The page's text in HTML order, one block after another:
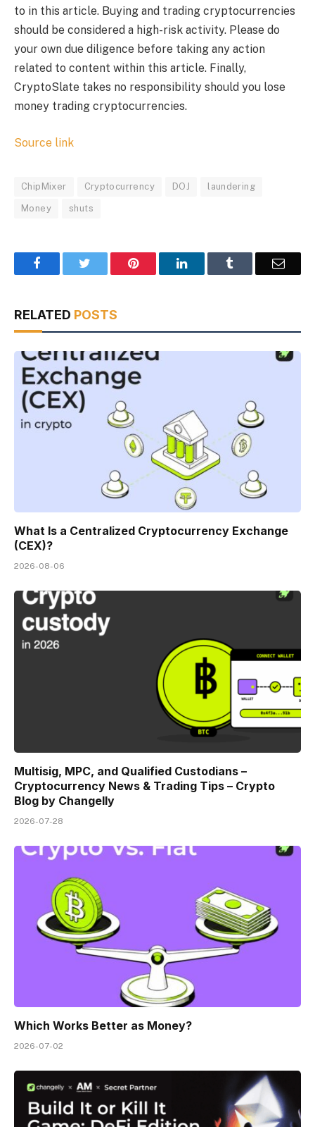
to in this article. Buying and trading cryptocurrencies
should be considered a high-risk activity. Please do
your own due diligence before taking any action
related to content within this article. Finally,
CryptoSlate takes no responsibility should you lose
money trading cryptocurrencies.
Source link
ChipMixer Cryptocurrency DOJ laundering
Money shuts
Facebook Pinterest LinkedIn Email
RELATED POSTS
What Is a Centralized Cryptocurrency Exchange
(CEX)?
2026-08-06
Multisig, MPC, and Qualified Custodians –
Cryptocurrency News & Trading Tips – Crypto
Blog by Changelly
2026-07-28
Which Works Better as Money?
2026-07-02